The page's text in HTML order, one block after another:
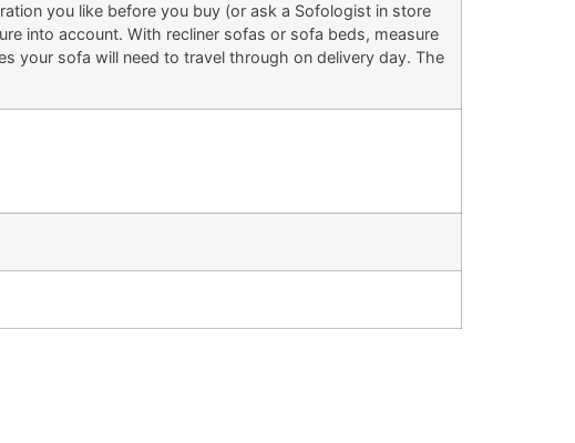
you like before you buy (or ask a Sofologist in store
into account. With recliner sofas or sofa beds, measure
your sofa will need to travel through on delivery day. The